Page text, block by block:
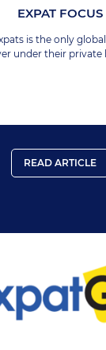
EXPAT FOCUS
is the only
under their private
READ ARTICLE